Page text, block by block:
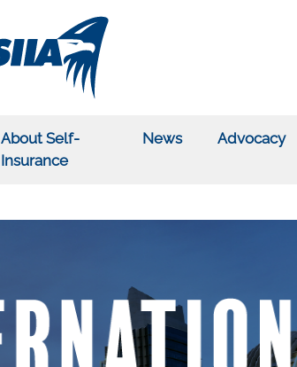
About Self-
Insurance
News Advocacy